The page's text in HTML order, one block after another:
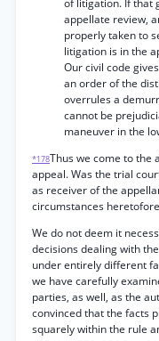
of litigation. If that
appellate review,
properly taken to
litigation is in the
Our civil code
an order of the
overrules a
cannot be
maneuver in the
*178Thus we come to the
appeal. Was the trial
as receiver of the
circumstances
We do not deem it
decisions dealing with
under entirely different
we have carefully
parties, as well, as the
convinced that the facts
squarely within the rule